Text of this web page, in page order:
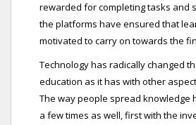
rewarded for completing tasks and
the platforms have ensured that
motivated to carry on towards the
Technology has radically changed
education as it has with other
The way people spread knowledge
a few times as well, first with the